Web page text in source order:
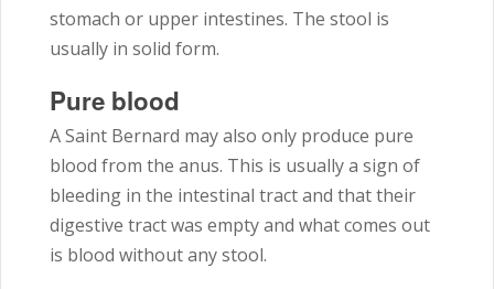
stomach or upper intestines. The stool is
usually in solid form.
Pure blood
A Saint Bernard may also only produce pure
blood from the anus. This is usually a sign of
bleeding in the intestinal tract and that their
digestive tract was empty and what comes out
is blood without any stool.